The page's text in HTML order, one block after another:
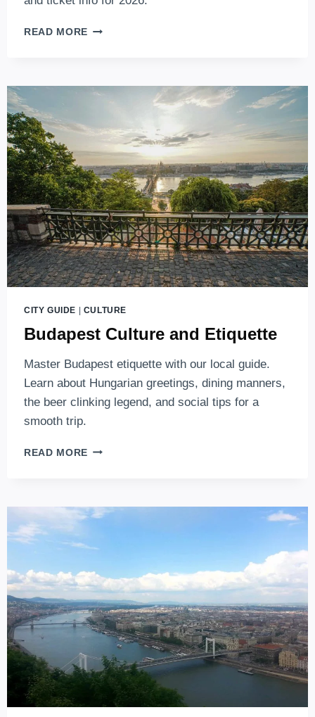
READ MORE DISCOVER
LIGHT
TRAM
BUDAPEST
(2026
UPDATES)
CITY GUIDE | CULTURE
Budapest Culture and Etiquette
Master Budapest etiquette with our local guide.
Learn about Hungarian greetings, dining manners,
the beer clinking legend, and social tips for a
smooth trip.
READ MORE BUDAPEST